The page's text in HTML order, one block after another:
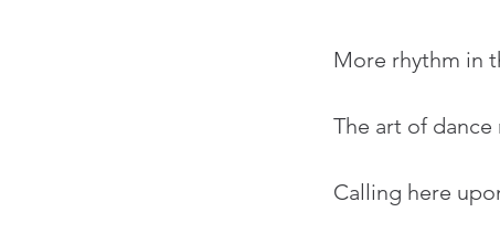
More rhythm in
The art of
Calling here